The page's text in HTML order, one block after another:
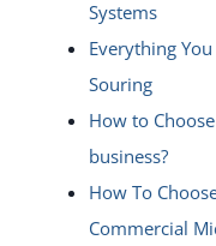
Systems
Everything
Souring
How to
business?
How To
Commercial